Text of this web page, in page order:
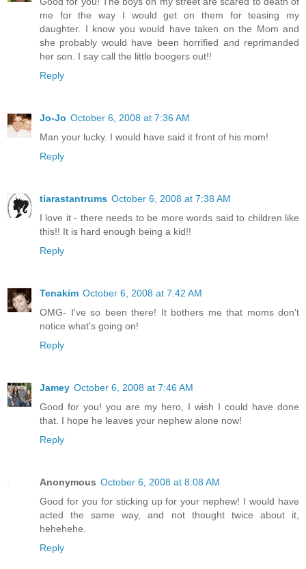
me for the way I would get on them for teasing my
daughter. I know you would have taken on the Mom and
she probably would have been horrified and reprimanded
her son. I say call the little boogers out!!
Reply
Jo-Jo October 6, 2008 at 7:36 AM
Man your lucky. I would have said it front of his mom!
Reply
tiarastantrums October 6, 2008 at 7:38 AM
I love it - there needs to be more words said to children like
this!! It is hard enough being a kid!!
Reply
Tenakim October 6, 2008 at 7:42 AM
OMG- I've so been there! It bothers me that moms don't
notice what's going on!
Reply
Jamey October 6, 2008 at 7:46 AM
Good for you! you are my hero, I wish I could have done
that. I hope he leaves your nephew alone now!
Reply
Anonymous October 6, 2008 at 8:08 AM
Good for you for sticking up for your nephew! I would have
acted the same way, and not thought twice about it,
hehehehe.
Reply